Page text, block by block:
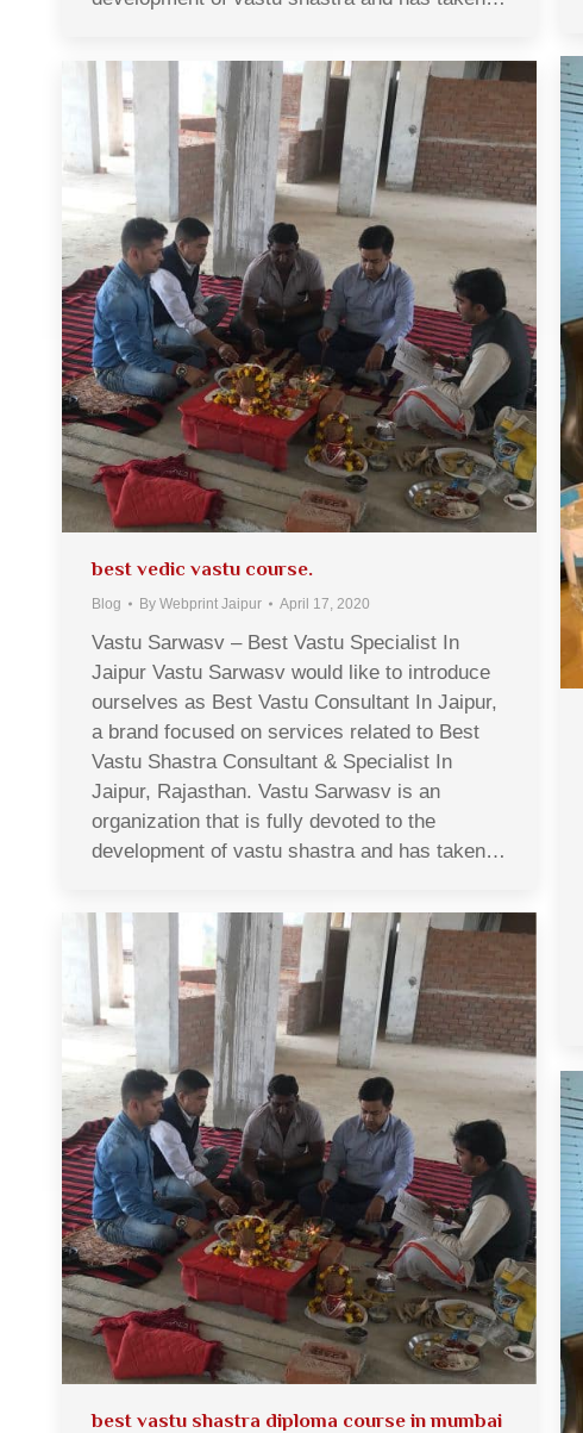
best vedic vastu course.
Blog By Webprint Jaipur April 17, 2020
Vastu Sarwasv – Best Vastu Specialist In
Jaipur Vastu Sarwasv would like to introduce
ourselves as Best Vastu Consultant In Jaipur,
a brand focused on services related to Best
Vastu Shastra Consultant & Specialist In
Jaipur, Rajasthan. Vastu Sarwasv is an
organization that is fully devoted to the
development of vastu shastra and has taken…
best vastu shastra diploma course in mumbai